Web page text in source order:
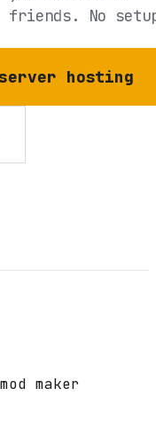
friends. No
hosting
maker